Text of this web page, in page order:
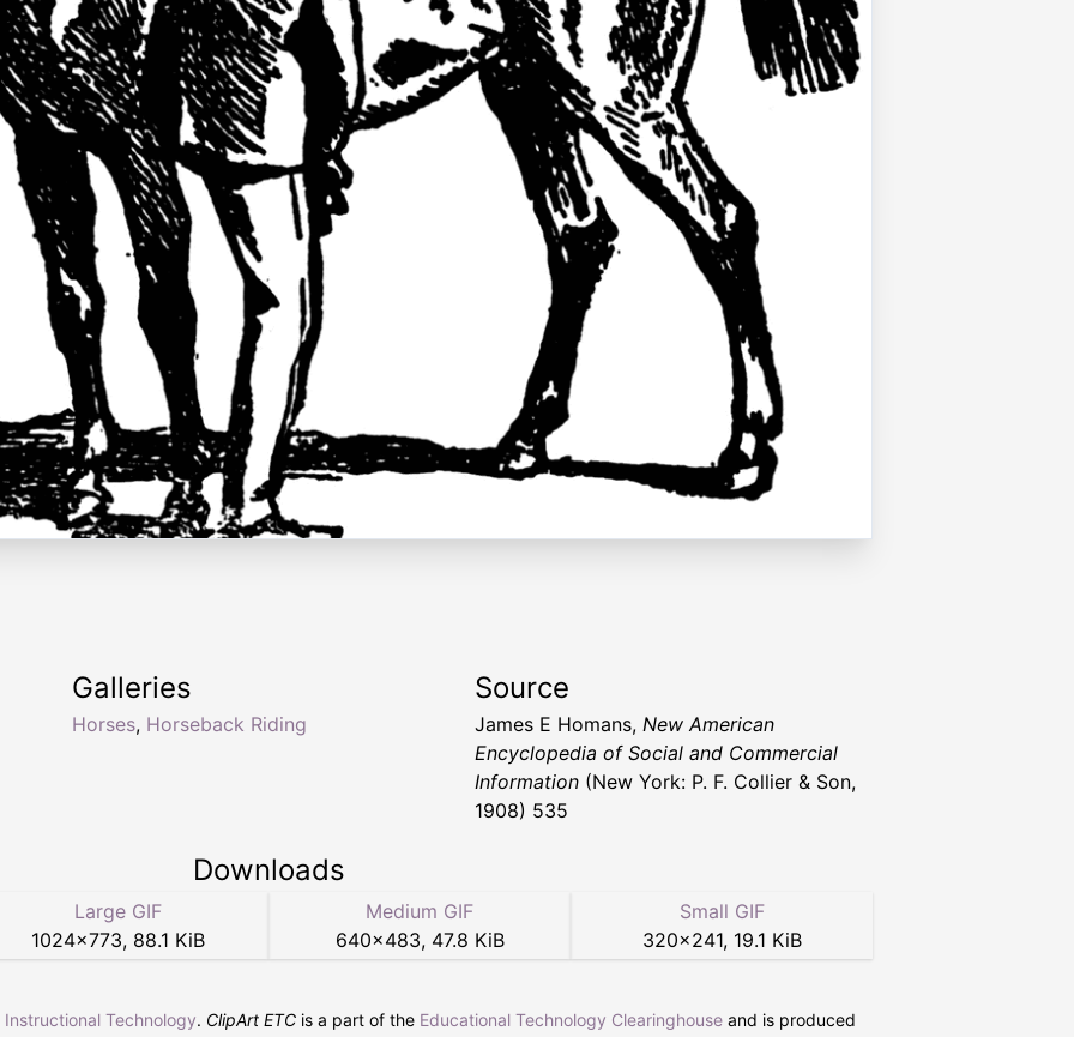
Galleries
Horses, Horseback Riding
Source
James E Homans, New American
Encyclopedia of Social and Commercial
Information (New York: P. F. Collier & Son,
1908) 535
Downloads
Large GIF
1024×773, 88.1 KiB
Medium GIF
640×483, 47.8 KiB
Small GIF
320×241, 19.1 KiB
Technology. ClipArt ETC is a part of the Educational Technology Clearinghouse and is produced